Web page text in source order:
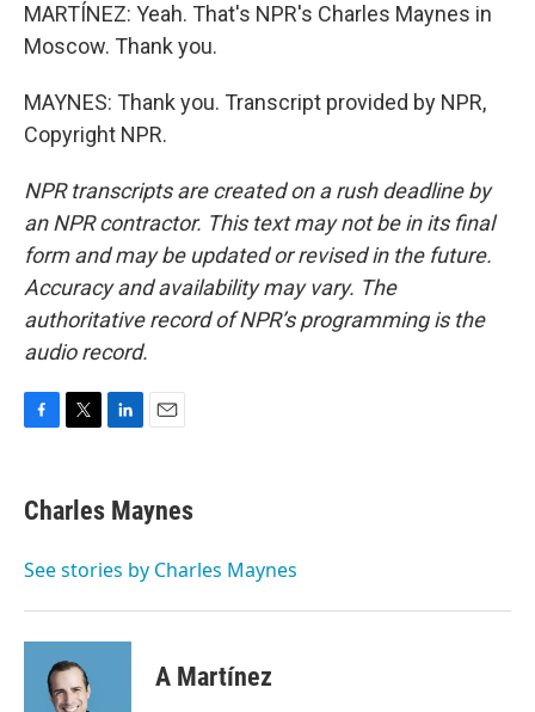
MARTÍNEZ: Yeah. That's NPR's Charles Maynes in
Moscow. Thank you.
MAYNES: Thank you. Transcript provided by NPR,
Copyright NPR.
NPR transcripts are created on a rush deadline by
an NPR contractor. This text may not be in its final
form and may be updated or revised in the future.
Accuracy and availability may vary. The
authoritative record of NPR’s programming is the
audio record.
e
b
o
t
t
r
k
e
I
i
l
Charles Maynes
See stories by Charles Maynes
A Martínez